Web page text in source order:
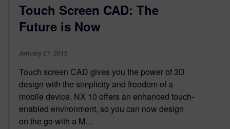
Touch Screen CAD: The
Future is Now
January 27, 2015
Touch screen CAD gives you the power of 3D
design with the simplicity and freedom of a
mobile device. NX 10 offers an enhanced touch-
enabled environment, so you can now design
on the go with a M…